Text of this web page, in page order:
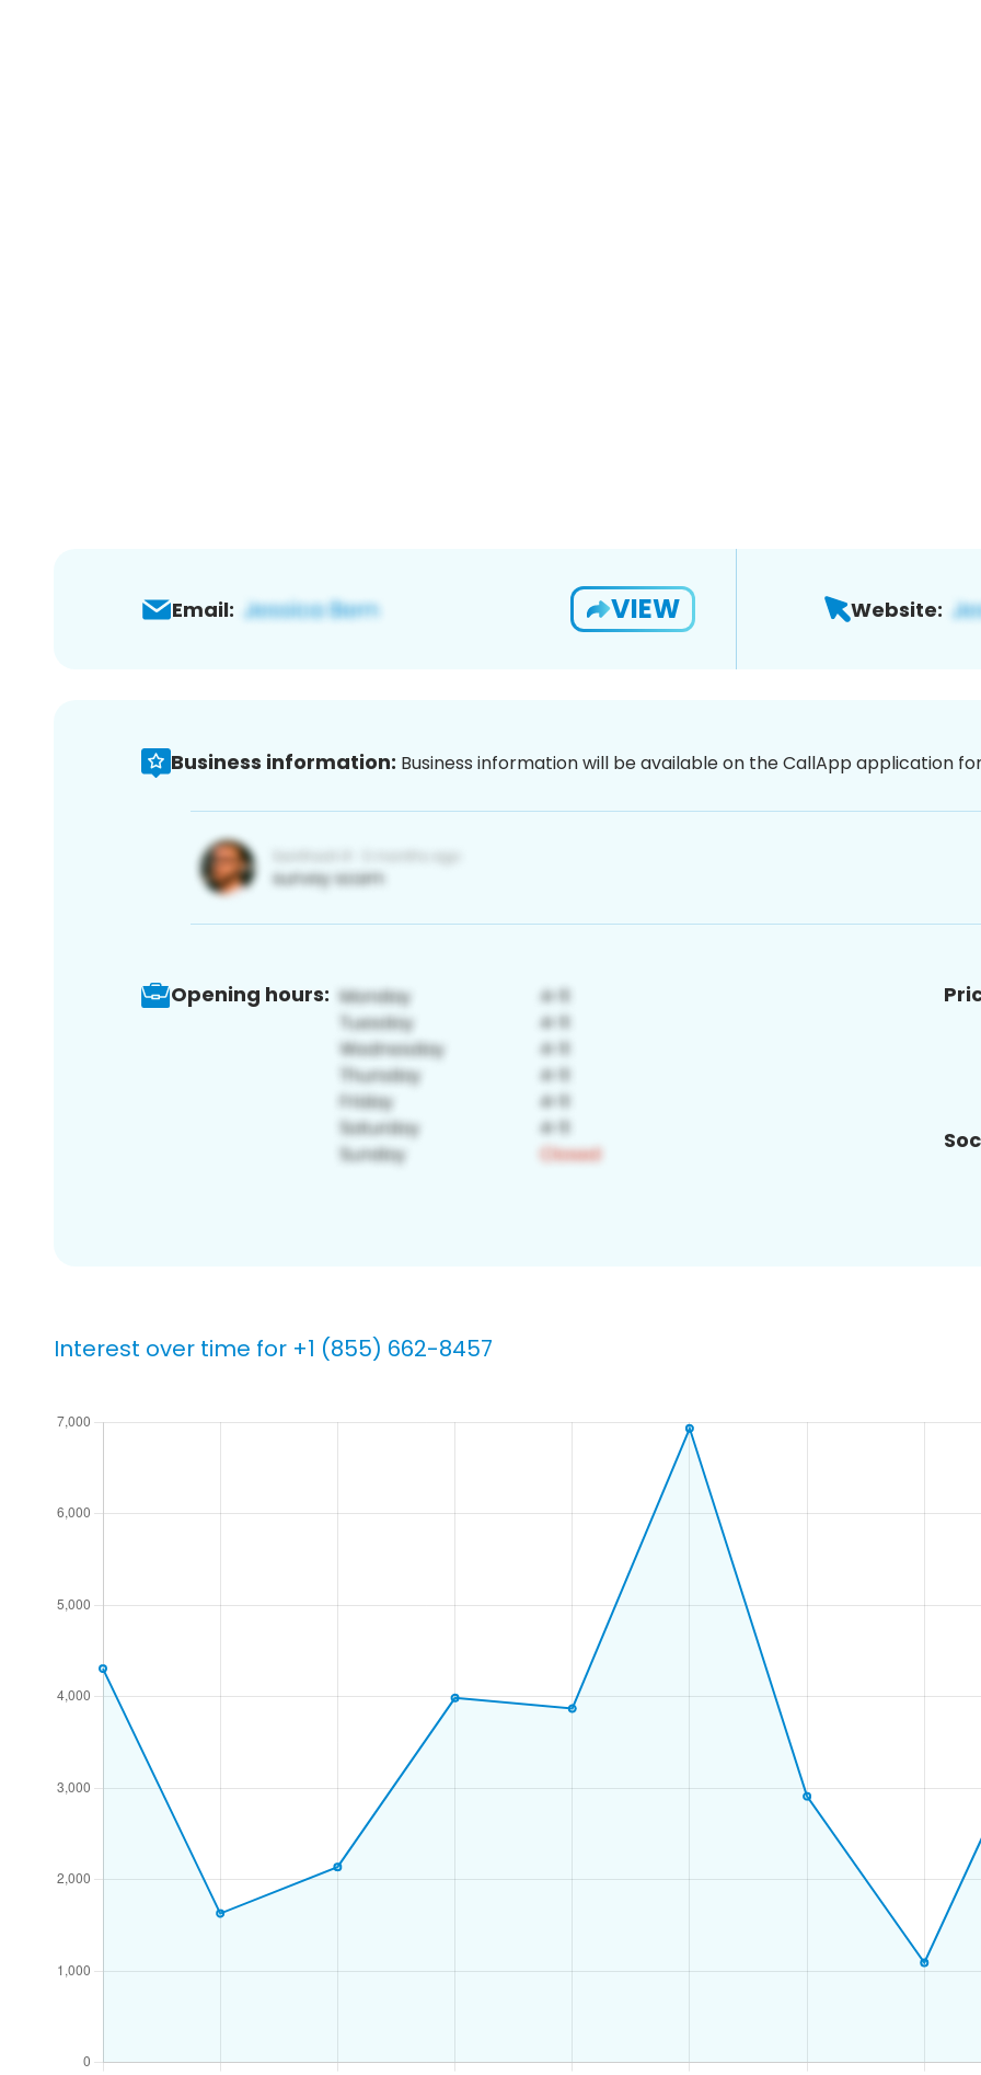
Email: VIEW Website:
Business information: Business information will be available on the CallApp application
Opening hours:
Interest over time for +1 (855) 662-8457